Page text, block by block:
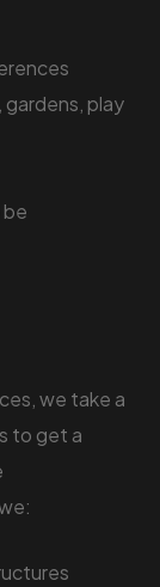
play
we take a
to get a